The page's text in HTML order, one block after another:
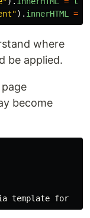
"). innerHTML =
where
be applied.
become